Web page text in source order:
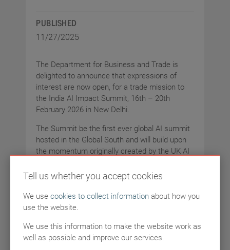
Tell us whether you accept cookies
We use cookies to collect information about how you
use the website.
We use this information to make the website work as
well as possible and improve our services.
PUBLISHED
11/27/2025
The Department for Business and Trade is
delighted to announce that expressions of
interest are now open, for a trade mission to
the India AI Impact Summit, 16th – 20th
February 2026 in New Delhi.
The Summit be the first ever global AI summit
hosted in the Global South and will build upon
the momentum originally created by the UK AI
delegation of companies to represent the best
platform. This Summit is expected to be the
biggest of the AI Summits to date.
DBT are building up a programme of activities
for the event, which will likely include: